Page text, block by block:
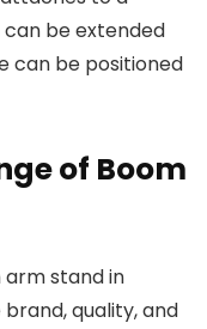
be extended
can be positioned
of Boom
stand in
quality, and